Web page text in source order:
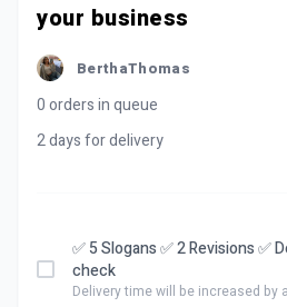
your business
BerthaThomas
0 orders in queue
2 days for delivery
✅ 5 Slogans ✅ 2 Revisions ✅
check
Delivery time will be increased by